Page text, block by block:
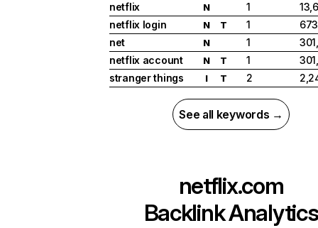
netflix
N 1
netflix login
N T 1
net
N 1
netflix account
N T 1
stranger things
I T 2
See all keywords →
netflix.com
Backlink Analytics